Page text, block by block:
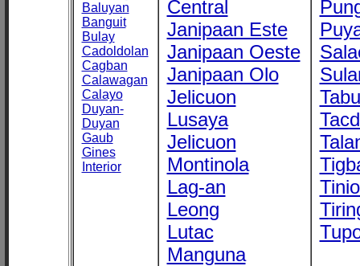
Baluyan
Banguit
Bulay
Cadoldolan
Cagban
Calawagan
Calayo
Duyan-
Duyan
Gaub
Gines
Interior
Central
Janipaan Este
Janipaan Oeste
Janipaan Olo
Jelicuon
Lusaya
Jelicuon
Montinola
Lag-an
Leong
Lutac
Manguna